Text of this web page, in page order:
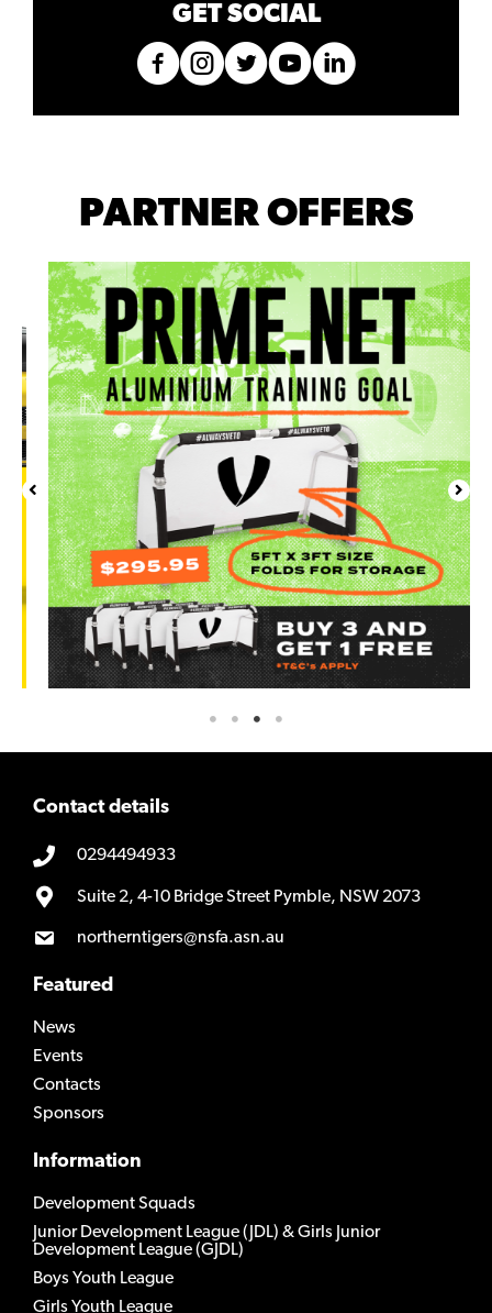
GET SOCIAL
PARTNER OFFERS
Contact details
0294494933
Suite 2, 4-10 Bridge Street Pymble, NSW 2073
northerntigers@nsfa.asn.au
Featured
News
Events
Contacts
Sponsors
Information
Development Squads
Junior Development League (JDL) & Girls Junior
Development League (GJDL)
Boys Youth League
Girls Youth League